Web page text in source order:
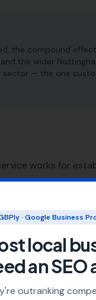
the compound
the wider
sector — the one
works for
SEO forSign Makers
SEO forRestaurants
· Google Business
local
an
outranking